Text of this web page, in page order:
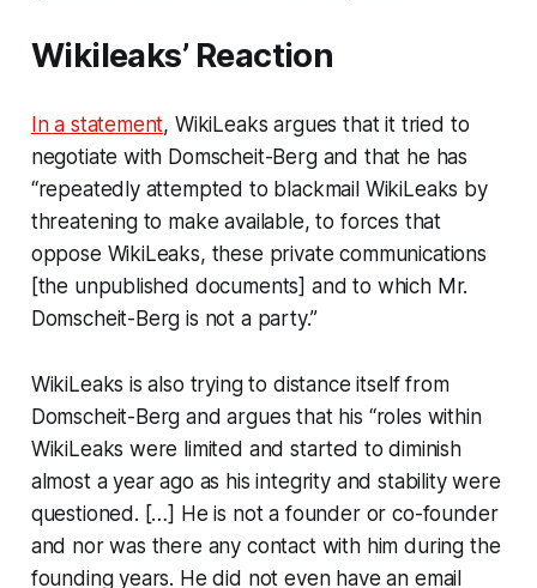
Wikileaks’ Reaction
In a statement, WikiLeaks argues that it tried to
negotiate with Domscheit-Berg and that he has
“repeatedly attempted to blackmail WikiLeaks by
threatening to make available, to forces that
oppose WikiLeaks, these private communications
[the unpublished documents] and to which Mr.
Domscheit-Berg is not a party.”
WikiLeaks is also trying to distance itself from
Domscheit-Berg and argues that his “roles within
WikiLeaks were limited and started to diminish
almost a year ago as his integrity and stability were
questioned. […] He is not a founder or co-founder
and nor was there any contact with him during the
founding years. He did not even have an email